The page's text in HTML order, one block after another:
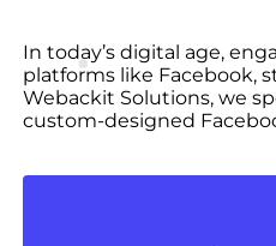
In today’s digital age,
platforms like Facebook,
Webackit Solutions, we
custom-designed